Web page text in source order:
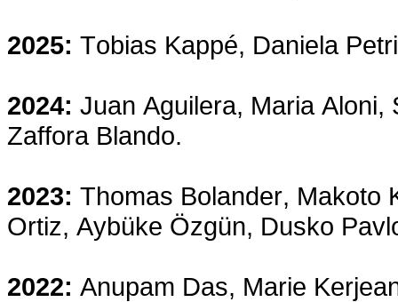
2025: Tobias Kappé, Daniela
2024: Juan Aguilera, Maria
Zaffora Blando.
2023: Thomas Bolander, Makoto
Ortiz, Aybüke Özgün, Dusko
2022: Anupam Das, Marie